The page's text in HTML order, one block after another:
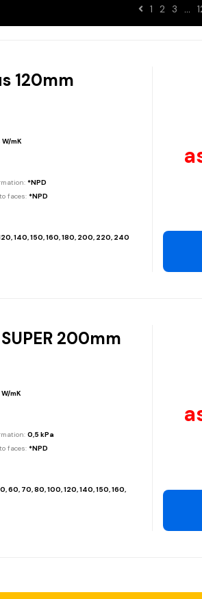
1 2 3
120mm
mK
*NPD
faces: *NPD
140, 150, 160, 180, 200, 220, 240
200mm
mK
0,5 kPa
faces: *NPD
60, 70, 80, 100, 120, 140, 150, 160,